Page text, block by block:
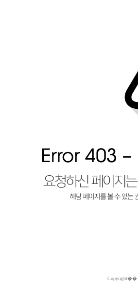
Copyright��